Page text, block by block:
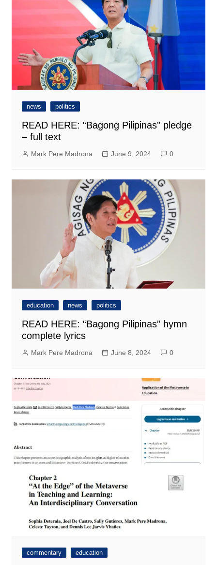
news politics
READ HERE: “Bagong Pilipinas” pledge
– full text
Mark Pere Madrona June 9, 2024 0
education news politics
READ HERE: “Bagong Pilipinas” hymn
complete lyrics
Mark Pere Madrona June 8, 2024 0
commentary education